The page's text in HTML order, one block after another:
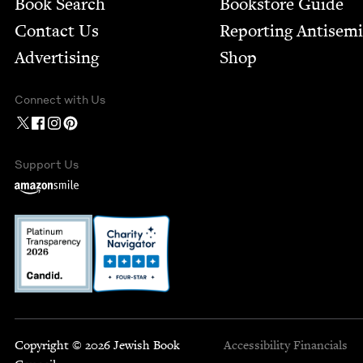
Book Search
Contact Us
Advertising
Bookstore Guide
Report­ing
Shop
Connect with Us
Support Us
Copyright © 2026 Jewish Book
Accessibility Financials